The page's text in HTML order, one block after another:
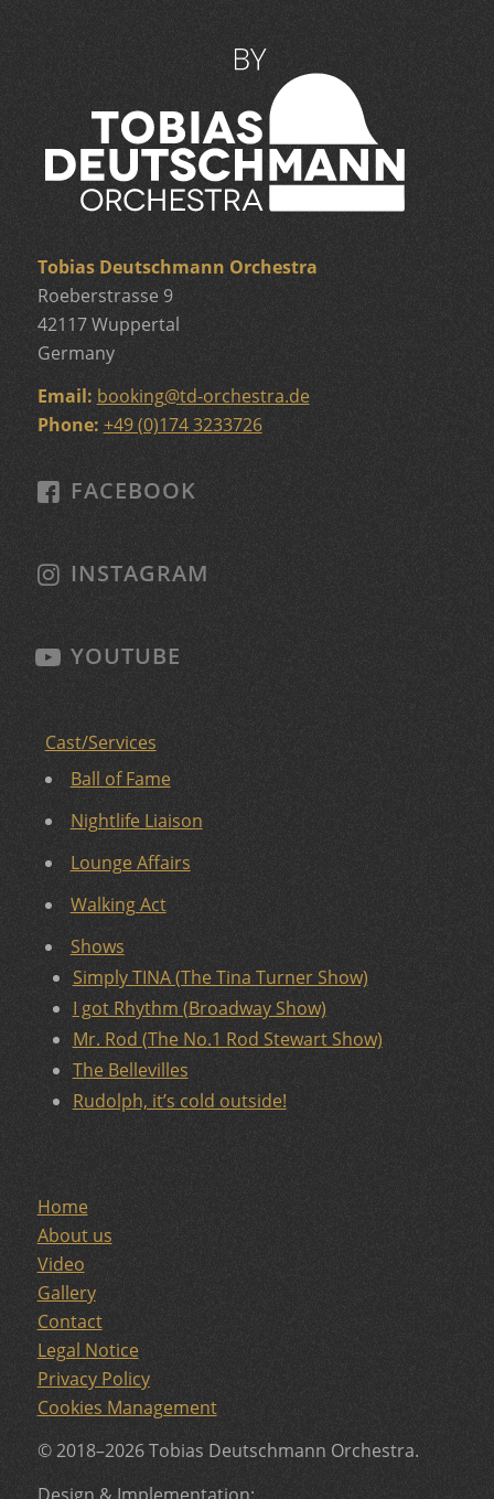
Tobias Deutschmann Orchestra
Roeberstrasse 9
42117 Wuppertal
Germany
Email: booking@td-orchestra.de
Phone: +49 (0)174 3233726
FACEBOOK
INSTAGRAM
YOUTUBE
Cast/Services
Ball of Fame
Nightlife Liaison
Lounge Affairs
Walking Act
Shows
Simply TINA (The Tina Turner Show)
I got Rhythm (Broadway Show)
Mr. Rod (The No.1 Rod Stewart Show)
The Bellevilles
Rudolph, it’s cold outside!
Home
About us
Video
Gallery
Contact
Legal Notice
Privacy Policy
Cookies Management
© 2018–2026 Tobias Deutschmann Orchestra.